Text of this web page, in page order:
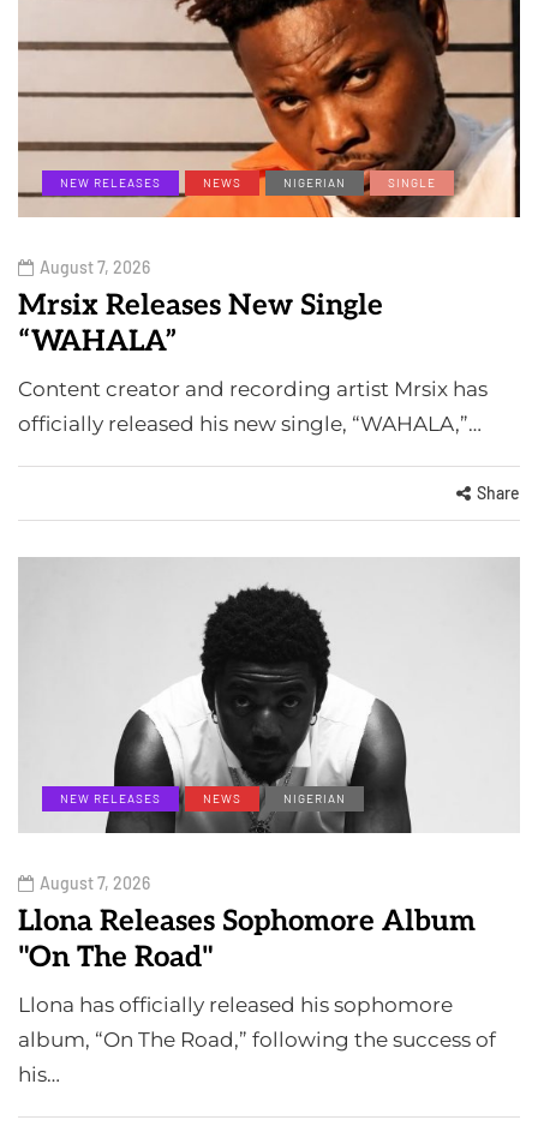
NEW RELEASES NEWS NIGERIAN SINGLE
August 7, 2026
Mrsix Releases New Single
“WAHALA”
Content creator and recording artist Mrsix has
officially released his new single, “WAHALA,”…
Share
NEW RELEASES NEWS NIGERIAN
August 7, 2026
Llona Releases Sophomore Album
"On The Road"
Llona has officially released his sophomore
album, “On The Road,” following the success of
his…